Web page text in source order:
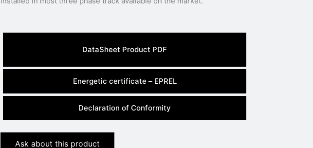
DataSheet Product PDF
Energetic certificate – EPREL
Declaration of Conformity
Ask about this product